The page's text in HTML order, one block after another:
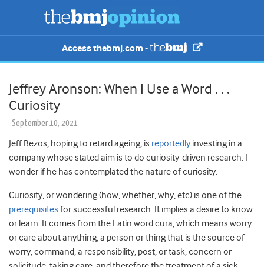
Access thebmj.com -
Jeffrey Aronson: When I Use a Word . . .
Curiosity
September 10, 2021
Jeff Bezos, hoping to retard ageing, is reportedly investing in a
company whose stated aim is to do curiosity-driven research. I
wonder if he has contemplated the nature of curiosity.
Curiosity, or wondering (how, whether, why, etc) is one of the
prerequisites for successful research. It implies a desire to know
or learn. It comes from the Latin word cura, which means worry
or care about anything, a person or thing that is the source of
worry, command, a responsibility, post, or task, concern or